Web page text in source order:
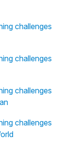
challenges
challenges
challenges
challenges